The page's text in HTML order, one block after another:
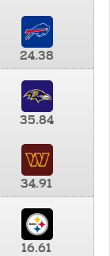
24.38
35.84
34.91
16.61